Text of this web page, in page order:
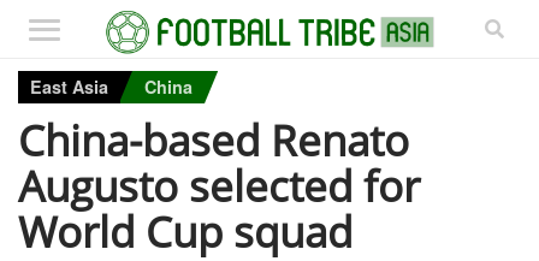
East Asia China
China-based Renato
Augusto selected for
World Cup squad